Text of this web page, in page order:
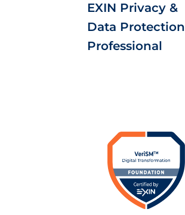
EXIN Privacy &
Data Protection
Professional